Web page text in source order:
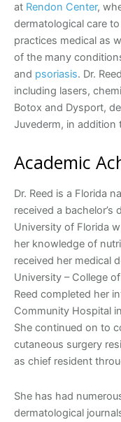
at Rendon Center,
dermatological care
practices medical as
of the many
and psoriasis. Dr.
including lasers,
Botox and Dysport,
Juvederm, in addition
Academic
Dr. Reed is a Florida
received a
University of Florida
her knowledge of
received her medical
University – College
Reed completed her
Community Hospital
She continued on to
cutaneous surgery
as chief resident
She has had
dermatological